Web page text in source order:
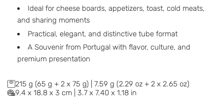
Ideal for cheese boards, appetizers, toast, cold meats,
and sharing moments
Practical, elegant, and distinctive tube format
A Souvenir from Portugal with flavor, culture, and
premium presentation
215 g (65 g + 2 x 75 g) | 7.59 g (2.29 oz + 2 x 2.65 oz)
9.4 x 18.8 x 3 cm | 3.7 x 7.40 x 1.18 in